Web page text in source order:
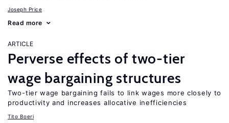
Joseph Price
Read more
ARTICLE
Perverse effects of two-tier
wage bargaining structures
Two-tier wage bargaining fails to link wages more closely to
productivity and increases allocative inefficiencies
Tito Boeri